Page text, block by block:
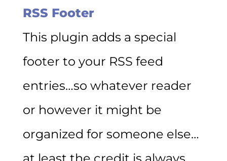
RSS Footer
This plugin adds a special
footer to your RSS feed
entries…so whatever reader
or however it might be
organized for someone else…
at least the credit is always